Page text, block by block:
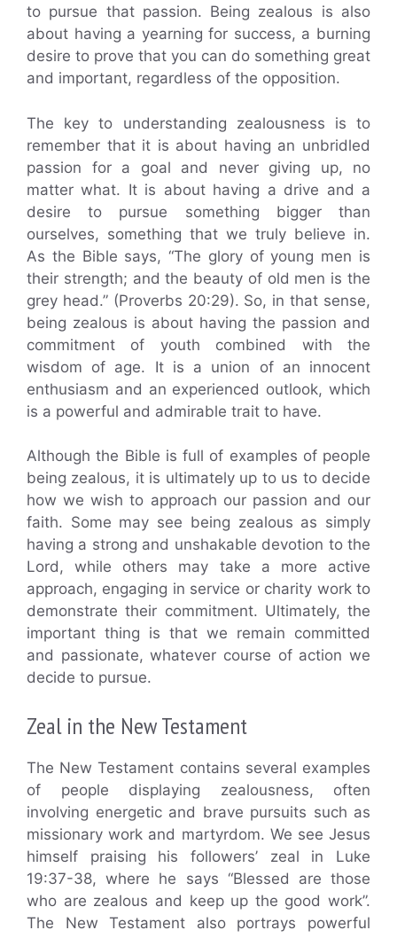
to pursue that passion. Being zealous is also
about having a yearning for success, a burning
desire to prove that you can do something great
and important, regardless of the opposition.
The key to understanding zealousness is to
remember that it is about having an unbridled
passion for a goal and never giving up, no
matter what. It is about having a drive and a
desire to pursue something bigger than
ourselves, something that we truly believe in.
As the Bible says, “The glory of young men is
their strength; and the beauty of old men is the
grey head.” (Proverbs 20:29). So, in that sense,
being zealous is about having the passion and
commitment of youth combined with the
wisdom of age. It is a union of an innocent
enthusiasm and an experienced outlook, which
is a powerful and admirable trait to have.
Although the Bible is full of examples of people
being zealous, it is ultimately up to us to decide
how we wish to approach our passion and our
faith. Some may see being zealous as simply
having a strong and unshakable devotion to the
Lord, while others may take a more active
approach, engaging in service or charity work to
demonstrate their commitment. Ultimately, the
important thing is that we remain committed
and passionate, whatever course of action we
decide to pursue.
Zeal in the New Testament
The New Testament contains several examples
of people displaying zealousness, often
involving energetic and brave pursuits such as
missionary work and martyrdom. We see Jesus
himself praising his followers’ zeal in Luke
19:37-38, where he says “Blessed are those
who are zealous and keep up the good work”.
The New Testament also portrays powerful